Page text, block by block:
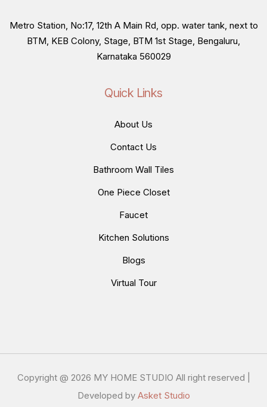
Metro Station, No:17, 12th A Main Rd, opp. water tank, next to
BTM, KEB Colony, Stage, BTM 1st Stage, Bengaluru,
Karnataka 560029
Quick Links
About Us
Contact Us
Bathroom Wall Tiles
One Piece Closet
Faucet
Kitchen Solutions
Blogs
Virtual Tour
Copyright @ 2026 MY HOME STUDIO All right reserved |
Developed by Asket Studio